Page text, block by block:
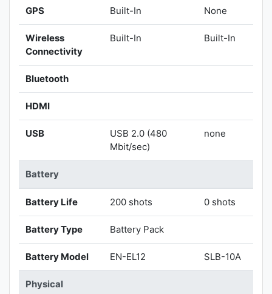
GPS Built-In None
Wireless
Connectivity
Built-In Built-In
Bluetooth
HDMI
USB
USB 2.0 (480
Mbit/sec)
none
Battery
Battery Life 200 shots 0 shots
Battery Type Battery Pack
Battery Model EN-EL12 SLB-10A
Physical